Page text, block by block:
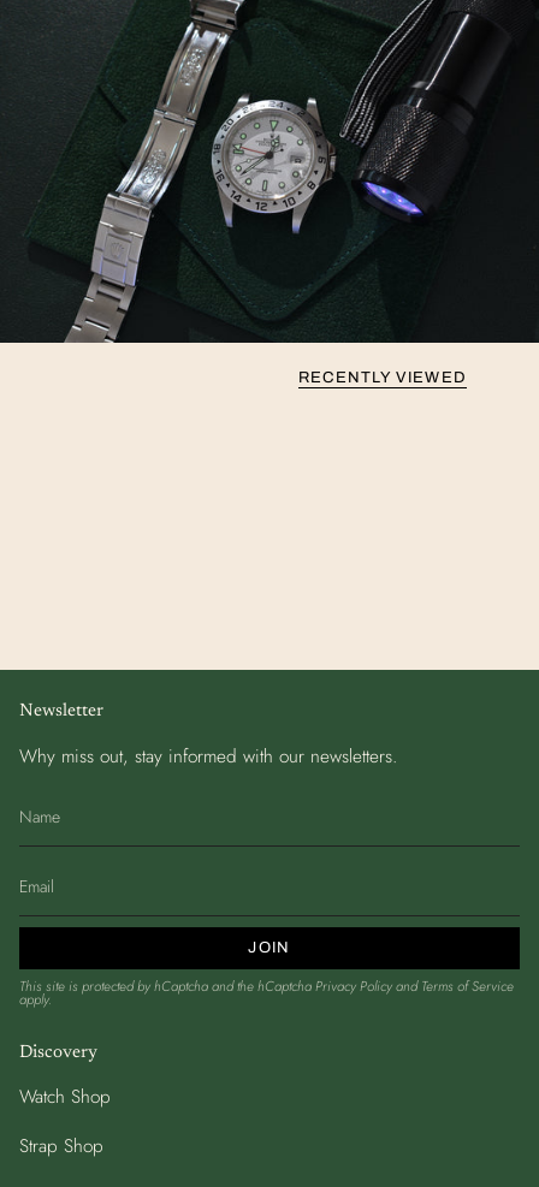
RECENTLY VIEWED
Newsletter
Why miss out, stay informed with our newsletters.
JOIN
This site is protected by hCaptcha and the hCaptchaPrivacy PolicyandTerms of Service
apply.
Discovery
Watch Shop
Strap Shop